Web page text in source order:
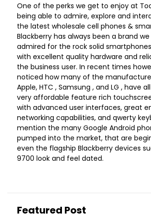
One of the perks we get to enjoy at
being able to admire, explore and
the latest wholesale cell phones &
Blackberry has always been a brand
admired for the rock solid
with excellent quality hardware and
the business user. In recent times
noticed how many of the
Apple, HTC , Samsung , and LG , have
very affordable feature rich
with advanced user interfaces, great
networking capabilities, and qwerty
mention the many Google Android
pumped into the market, that are
even the flagship Blackberry devices
9700 look and feel dated.
Featured Post